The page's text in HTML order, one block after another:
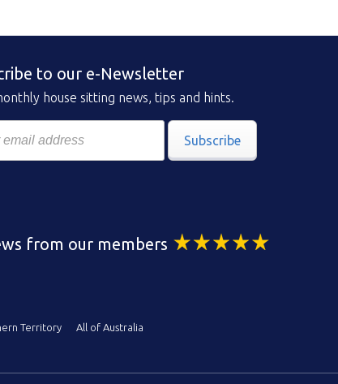
to our e-Newsletter
house sitting news, tips and hints.
Subscribe
from our members
Territory
All of Australia